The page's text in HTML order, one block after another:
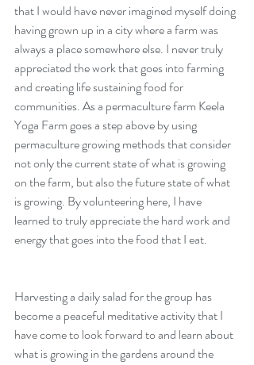
Traveling and Language
Learning: My Experience
Studying Spanish in Mexico
that I would have never imagined myself doing
having grown up in a city where a farm was
always a place somewhere else. I never truly
appreciated the work that goes into farming
and creating life sustaining food for
communities. As a permaculture farm Keela
Yoga Farm goes a step above by using
permaculture growing methods that consider
not only the current state of what is growing
on the farm, but also the future state of what
is growing. By volunteering here, I have
learned to truly appreciate the hard work and
energy that goes into the food that I eat.
Harvesting a daily salad for the group has
become a peaceful meditative activity that I
have come to look forward to and learn about
what is growing in the gardens around the